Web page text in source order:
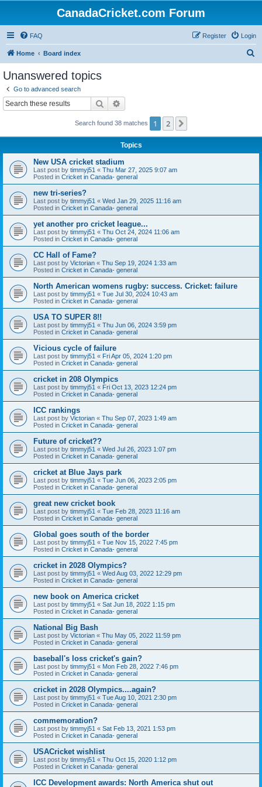
CanadaCricket.com Forum
FAQ Login
Register
Home Board index
Unanswered topics
Go to advanced search
Search
Search found 38 matches 1 2
Topics
New USA cricket stadium
Last post by timmyj51 « Thu Mar 27, 2025 9:07 am
Posted in Cricket in Canada- general
new tri-series?
Last post by timmyj51 « Wed Jan 29, 2025 11:16 am
Posted in Cricket in Canada- general
yet another pro cricket league...
Last post by timmyj51 « Thu Oct 24, 2024 11:06 am
Posted in Cricket in Canada- general
CC Hall of Fame?
Last post by Victorian « Thu Sep 19, 2024 1:33 am
Posted in Cricket in Canada- general
North American womens rugby: success. Cricket: failure
Last post by timmyj51 « Tue Jul 30, 2024 10:43 am
Posted in Cricket in Canada- general
USA TO SUPER 8!!
Last post by timmyj51 « Thu Jun 06, 2024 3:59 pm
Posted in Cricket in Canada- general
Vicious cycle of failure
Last post by timmyj51 « Fri Apr 05, 2024 1:20 pm
Posted in Cricket in Canada- general
cricket in 208 Olympics
Last post by timmyj51 « Fri Oct 13, 2023 12:24 pm
Posted in Cricket in Canada- general
ICC rankings
Last post by Victorian « Thu Sep 07, 2023 1:49 am
Posted in Cricket in Canada- general
Future of cricket??
Last post by timmyj51 « Wed Jul 26, 2023 1:07 pm
Posted in Cricket in Canada- general
cricket at Blue Jays park
Last post by timmyj51 « Tue Jun 06, 2023 2:05 pm
Posted in Cricket in Canada- general
great new cricket book
Last post by timmyj51 « Tue Feb 28, 2023 11:16 am
Posted in Cricket in Canada- general
Global goes south of the border
Last post by timmyj51 « Tue Nov 15, 2022 7:45 pm
Posted in Cricket in Canada- general
cricket in 2028 Olympics?
Last post by timmyj51 « Wed Aug 03, 2022 12:29 pm
Posted in Cricket in Canada- general
new book on America cricket
Last post by timmyj51 « Sat Jun 18, 2022 1:15 pm
Posted in Cricket in Canada- general
National Big Bash
Last post by Victorian « Thu May 05, 2022 11:59 pm
Posted in Cricket in Canada- general
baseball's loss cricket's gain?
Last post by timmyj51 « Mon Feb 28, 2022 7:46 pm
Posted in Cricket in Canada- general
cricket in 2028 Olympics....again?
Last post by timmyj51 « Tue Aug 10, 2021 2:30 pm
Posted in Cricket in Canada- general
commemoration?
Last post by timmyj51 « Sat Feb 13, 2021 1:53 pm
Posted in Cricket in Canada- general
USACricket wishlist
Last post by timmyj51 « Thu Oct 15, 2020 1:12 pm
Posted in Cricket in Canada- general
ICC Development awards: North America shut out